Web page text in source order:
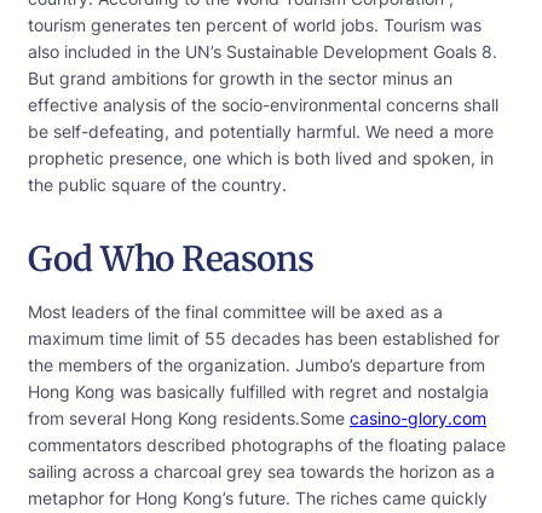
tourism generates ten percent of world jobs. Tourism was
also included in the UN’s Sustainable Development Goals 8.
But grand ambitions for growth in the sector minus an
effective analysis of the socio-environmental concerns shall
be self-defeating, and potentially harmful. We need a more
prophetic presence, one which is both lived and spoken, in
the public square of the country.
God Who Reasons
Most leaders of the final committee will be axed as a
maximum time limit of 55 decades has been established for
the members of the organization. Jumbo’s departure from
Hong Kong was basically fulfilled with regret and nostalgia
from several Hong Kong residents.Some casino-glory.com
commentators described photographs of the floating palace
sailing across a charcoal grey sea towards the horizon as a
metaphor for Hong Kong’s future. The riches came quickly